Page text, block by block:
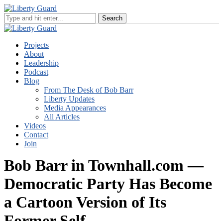
Projects
About
Leadership
Podcast
Blog
From The Desk of Bob Barr
Liberty Updates
Media Appearances
All Articles
Videos
Contact
Join
Bob Barr in Townhall.com —
Democratic Party Has Become
a Cartoon Version of Its